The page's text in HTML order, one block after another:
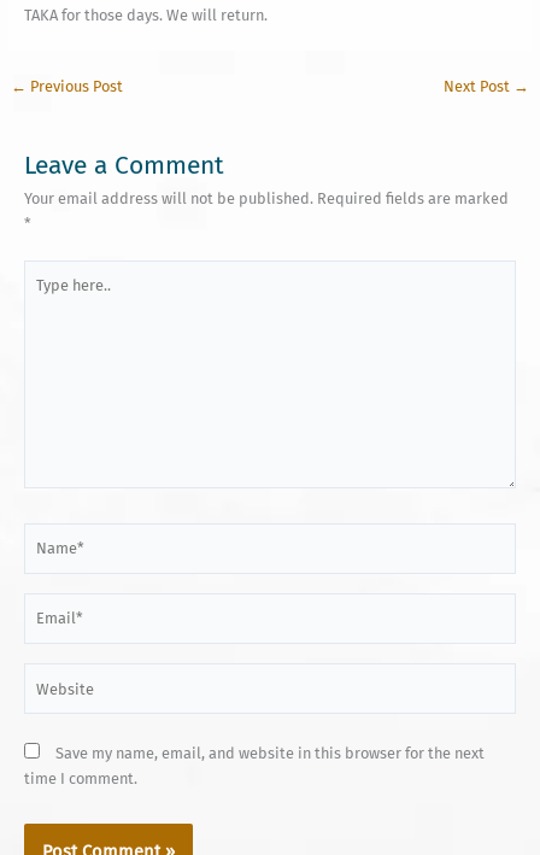
TAKA for those days. We will return.
← Previous Post Next Post →
Leave a Comment
Your email address will not be published. Required fields are marked
*
here..
Save my name, email, and website in this browser for the next
time I comment.